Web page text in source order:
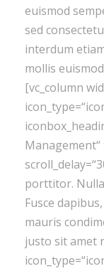
euismod
sed
interdum
mollis
[vc_column
Management“
porttitor.
Fusce
mauris
justo sit amet